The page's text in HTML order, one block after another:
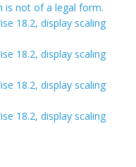
is not of a legal form.
18.2, display scaling
18.2, display scaling
18.2, display scaling
18.2, display scaling